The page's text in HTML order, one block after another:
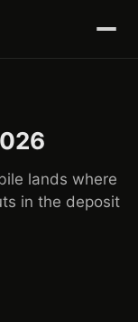
lands where
in the deposit